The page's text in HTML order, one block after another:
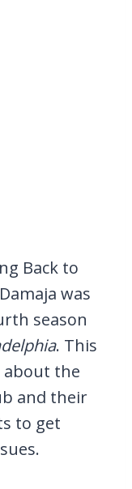
Back to
was
season
. This
about the
and their
to get